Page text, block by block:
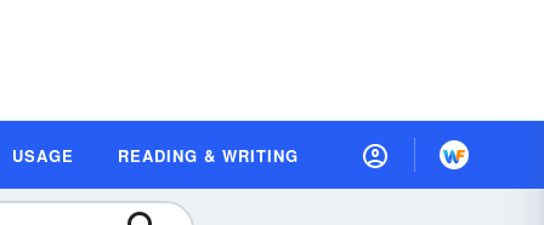
USAGE READING & WRITING